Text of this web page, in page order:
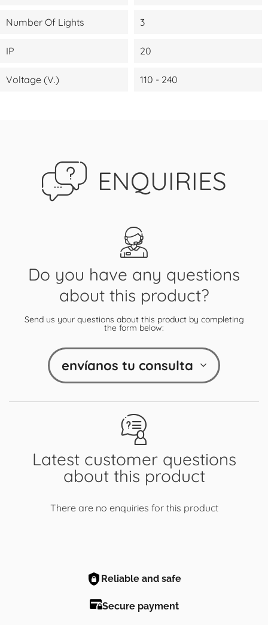
Number Of Lights 3
IP 20
Voltage (V.) 110 - 240
ENQUIRIES
Latest customer questions
about this product
There are no enquiries for this product
Do you have any questions
about this product?
Send us your questions about this product by completing
the form below:
envíanos tu consulta
Reliable and safe
Secure payment